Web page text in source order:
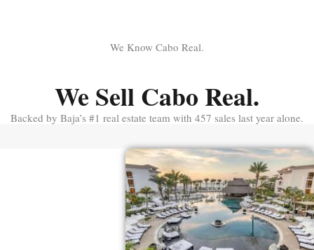
We Know Cabo Real.
We Sell Cabo Real.
Backed by Baja’s #1 real estate team with 457 sales last year alone.